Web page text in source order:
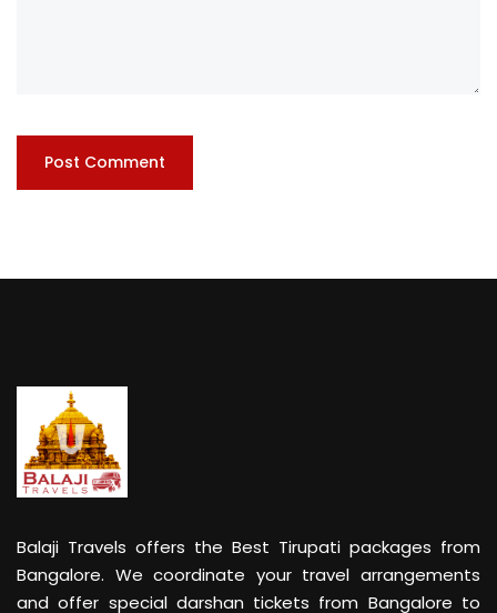
Balaji Travels offers the Best Tirupati packages from
Bangalore. We coordinate your travel arrangements
and offer special darshan tickets from Bangalore to